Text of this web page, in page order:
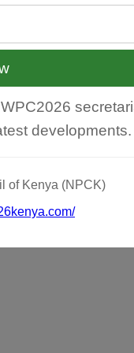
developments.
of Kenya (NPCK)